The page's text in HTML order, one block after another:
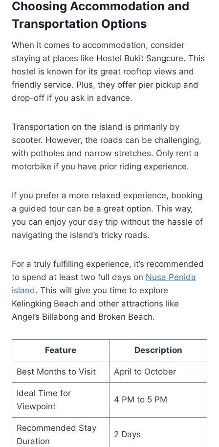
Choosing Accommodation and
Transportation Options
When it comes to accommodation, consider
staying at places like Hostel Bukit Sangcure. This
hostel is known for its great rooftop views and
friendly service. Plus, they offer pier pickup and
drop-off if you ask in advance.
Transportation on the island is primarily by
scooter. However, the roads can be challenging,
with potholes and narrow stretches. Only rent a
motorbike if you have prior riding experience.
If you prefer a more relaxed experience, booking
a guided tour can be a great option. This way,
you can enjoy your day trip without the hassle of
navigating the island’s tricky roads.
For a truly fulfilling experience, it’s recommended
to spend at least two full days on Nusa Penida
island. This will give you time to explore
Kelingking Beach and other attractions like
Angel’s Billabong and Broken Beach.
Feature Description
Best Months to Visit April to October
Ideal Time for
Viewpoint
4 PM to 5 PM
Recommended Stay
Duration
2 Days